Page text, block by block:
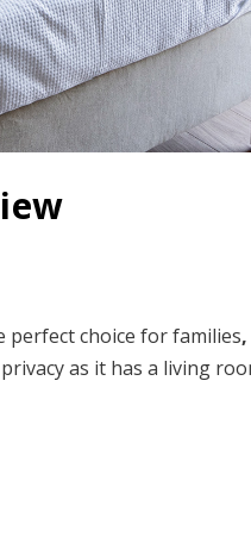
perfect choice for families,
as it has a living